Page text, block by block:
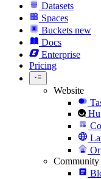
Datasets
Spaces
Buckets new
Docs
Enterprise
Pricing
Website
Community